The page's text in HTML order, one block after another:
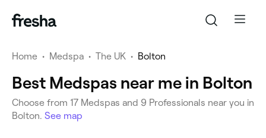
Home • Medspa • The UK • Bolton
Best Medspas near me in Bolton
Choose from 17 Medspas and 9 Professionals near you in
Bolton. See map